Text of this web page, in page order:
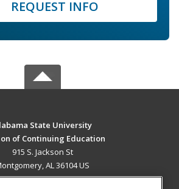
REQUEST INFO
State University
of Continuing Education
915 S. Jackson St
AL 36104 US